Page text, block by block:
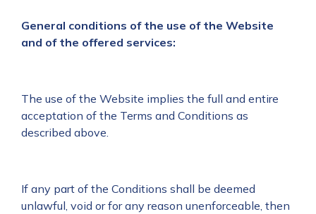
General conditions of the use of the Website
and of the offered services:
The use of the Website implies the full and entire
acceptation of the Terms and Conditions as
described above.
If any part of the Conditions shall be deemed
unlawful, void or for any reason unenforceable, then